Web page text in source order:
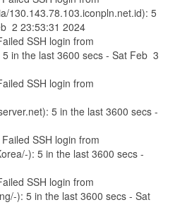
130.143.78.103.iconpln.net.id): 5
2 23:53:31 2024
SSH login from
in the last 3600 secs - Sat Feb 3
SSH login from
5 in the last 3600 secs -
SSH login from
): 5 in the last 3600 secs -
SSH login from
): 5 in the last 3600 secs - Sat